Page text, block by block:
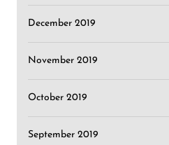
December 2019
November 2019
October 2019
September 2019